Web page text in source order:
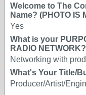
Welcome to The
Name? (PHOTO IS
Yes
What is your
RADIO NETWORK?
Networking with
What's Your Title/
Producer/Artist/